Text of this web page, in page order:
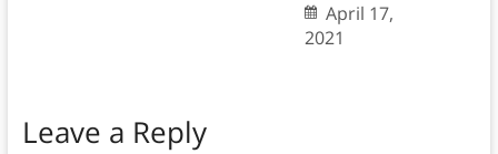
April 17,
2021
Leave a Reply